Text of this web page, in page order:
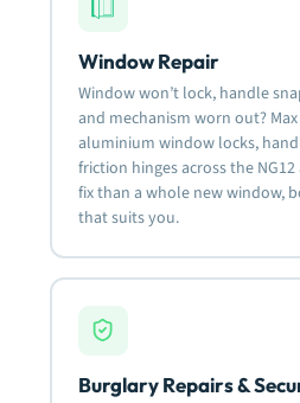
Window Repair
Window won’t lock, handle
and mechanism worn out?
aluminium window locks,
friction hinges across the
fix than a whole new window,
that suits you.
Burglary Repairs &